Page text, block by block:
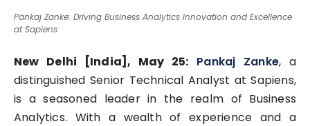
Pankaj Zanke: Driving Business Analytics Innovation and Excellence
at Sapiens
New Delhi [India], May 25: Pankaj Zanke, a
distinguished Senior Technical Analyst at Sapiens,
is a seasoned leader in the realm of Business
Analytics. With a wealth of experience and a